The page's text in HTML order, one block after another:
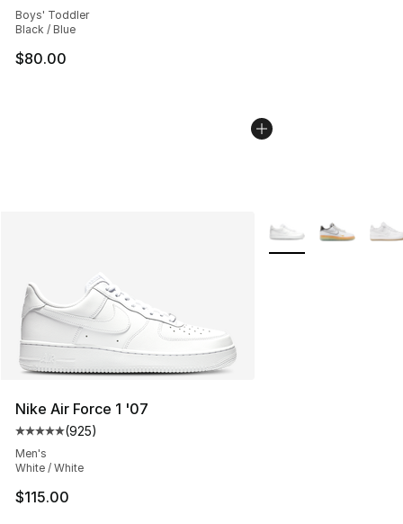
Boys' Toddler
Black / Blue
$80.00
Nike Air Force 1 '07
Average customer rating - [5 out of 5 stars], 925
(925)
Men's
White / White
$115.00
More Colors